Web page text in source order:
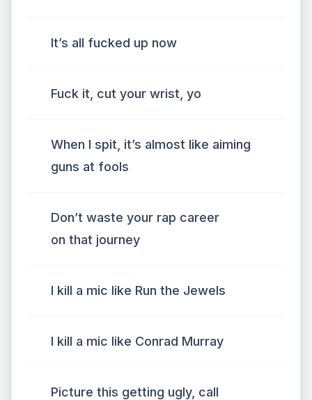
It’s all fucked up now
Fuck it, cut your wrist, yo
When I spit, it’s almost like aiming
guns at fools
Don’t waste your rap career
on that journey
I kill a mic like Run the Jewels
I kill a mic like Conrad Murray
Picture this getting ugly, call